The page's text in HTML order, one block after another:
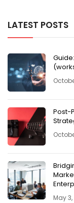
LATEST POSTS
Post-
May